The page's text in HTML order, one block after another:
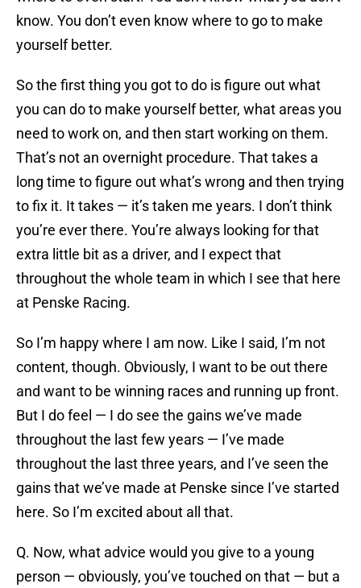
know. You don’t even know where to go to make
yourself better.
So the first thing you got to do is figure out what
you can do to make yourself better, what areas you
need to work on, and then start working on them.
That’s not an overnight procedure. That takes a
long time to figure out what’s wrong and then trying
to fix it. It takes — it’s taken me years. I don’t think
you’re ever there. You’re always looking for that
extra little bit as a driver, and I expect that
throughout the whole team in which I see that here
at Penske Racing.
So I’m happy where I am now. Like I said, I’m not
content, though. Obviously, I want to be out there
and want to be winning races and running up front.
But I do feel — I do see the gains we’ve made
throughout the last few years — I’ve made
throughout the last three years, and I’ve seen the
gains that we’ve made at Penske since I’ve started
here. So I’m excited about all that.
Q. Now, what advice would you give to a young
person — obviously, you’ve touched on that — but a